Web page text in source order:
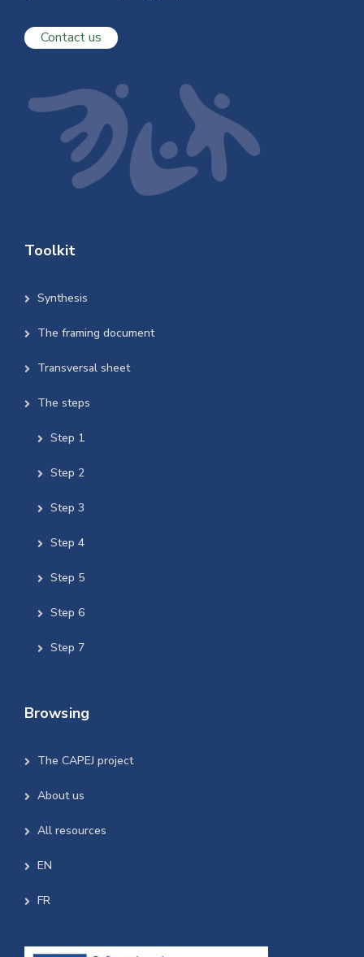
Contact us
Toolkit
Synthesis
The framing document
Transversal sheet
The steps
Step 1
Step 2
Step 3
Step 4
Step 5
Step 6
Step 7
Browsing
The CAPEJ project
About us
All resources
EN
FR